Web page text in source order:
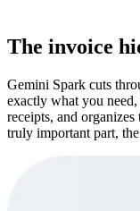
The invoice
Gemini Spark cuts
exactly what you
receipts, and
truly important part,